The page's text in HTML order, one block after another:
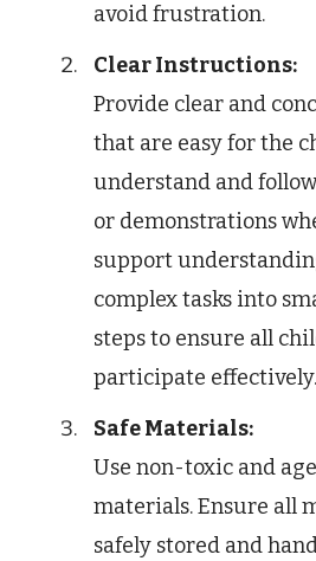
avoid frustration.
Clear Instructions:
Provide clear and
that are easy for the
understand and
or demonstrations
support
complex tasks into
steps to ensure all
participate effectively.
Safe Materials:
Use non-toxic and
materials. Ensure all
safely stored and